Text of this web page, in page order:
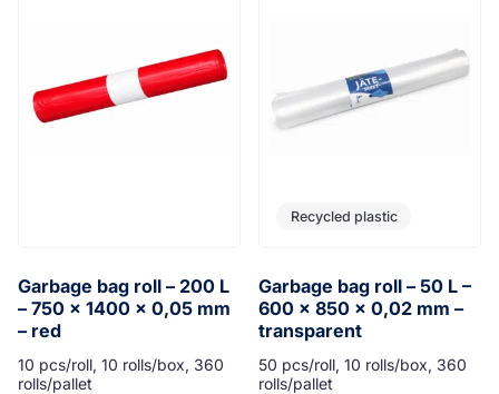
Garbage bag roll – 200 L
– 750 x 1400 x 0,05 mm
– red
10 pcs/roll, 10 rolls/box, 360
rolls/pallet
Recycled plastic
Garbage bag roll – 50 L –
600 x 850 x 0,02 mm –
transparent
50 pcs/roll, 10 rolls/box, 360
rolls/pallet